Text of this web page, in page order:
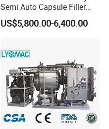
Semi Auto Capsule Filler
Small Capsule Filling
Machine
US$5,800.00-6,400.00